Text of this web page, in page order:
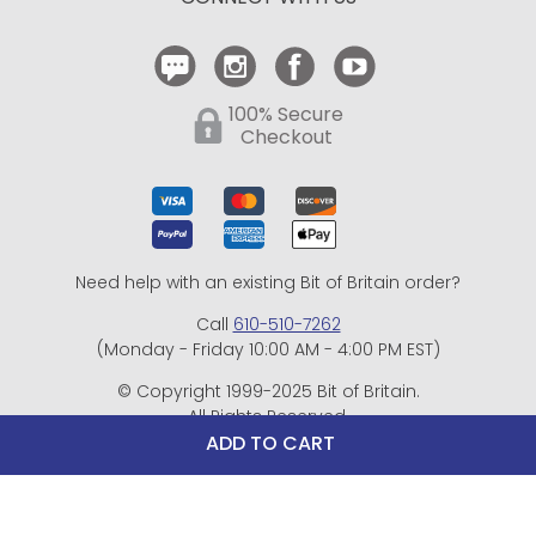
ADD TO CART
100% Secure
Checkout
Need help with an existing Bit of Britain order?
Call 610-510-7262
(Monday - Friday 10:00 AM - 4:00 PM EST)
© Copyright 1999-2025 Bit of Britain.
All Rights Reserved.
eCommerce Software by BrandNexity Commerce Group,